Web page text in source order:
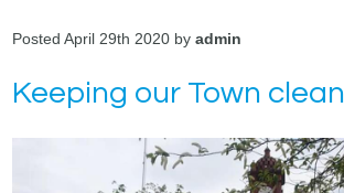
Posted April 29th 2020 byadmin
Keeping our Town clean